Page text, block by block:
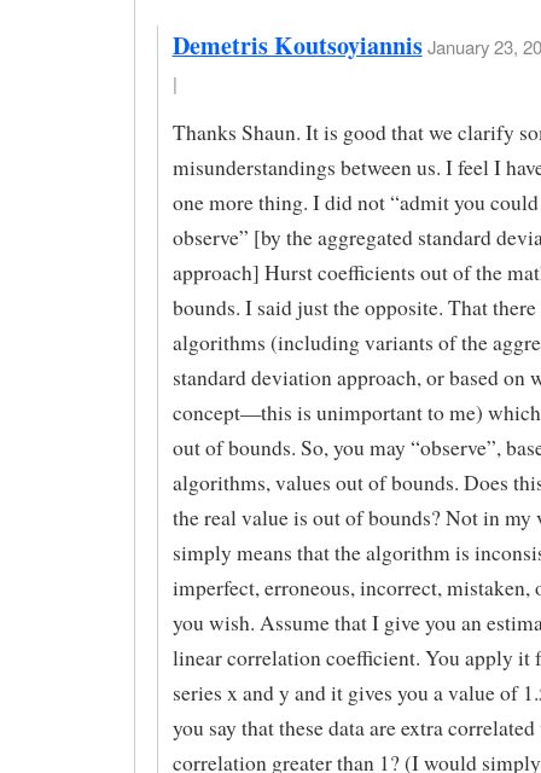
Demetris Koutsoyiannis January 23,
|
Thanks Shaun. It is good that we clarify
misunderstandings between us. I feel I
one more thing. I did not “admit you
observe” [by the aggregated standard
approach] Hurst coefficients out of the
bounds. I said just the opposite. That there
algorithms (including variants of the
standard deviation approach, or based on
concept—this is unimportant to me)
out of bounds. So, you may “observe”,
algorithms, values out of bounds. Does
the real value is out of bounds? Not in my
simply means that the algorithm is
imperfect, erroneous, incorrect, mistaken,
you wish. Assume that I give you an
linear correlation coefficient. You apply it
series x and y and it gives you a value of
you say that these data are extra
correlation greater than 1? (I would